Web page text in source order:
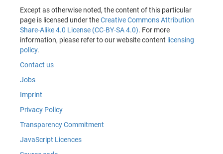
Except as otherwise noted, the content of this particular
page is licensed under theCreative Commons Attribution
Share-Alike 4.0 License (CC-BY-SA 4.0). For more
information, please refer to our website content licensing
policy.
Contact us
Jobs
Imprint
Privacy Policy
Transparency Commitment
JavaScript Licences